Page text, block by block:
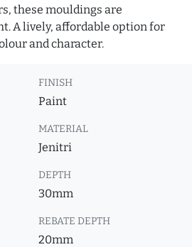
these mouldings are
A lively, affordable option for
and character.
FINISH
Paint
MATERIAL
Jenitri
DEPTH
30mm
REBATE DEPTH
20mm